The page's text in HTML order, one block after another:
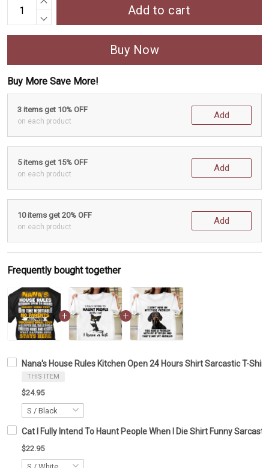
Add to cart
Buy Now
Buy More Save More!
3 items get 10% OFF
on each product
Add
5 items get 15% OFF
on each product
Add
10 items get 20% OFF
on each product
Add
Frequently bought together
Nana's House Rules Kitchen Open 24 Hours Shirt Sarcastic T-
THIS ITEM
$24.95
Cat I Fully Intend To Haunt People When I Die Shirt Funny
$22.95